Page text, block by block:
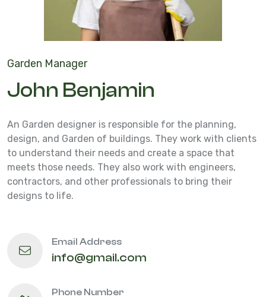
Garden Manager
John Benjamin
An Garden designer is responsible for the planning,
design, and Garden of buildings. They work with clients
to understand their needs and create a space that
meets those needs. They also work with engineers,
contractors, and other professionals to bring their
designs to life.
Email Address
info@gmail.com
Phone Number